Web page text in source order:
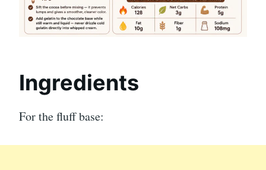
Ingredients
For the fluff base: